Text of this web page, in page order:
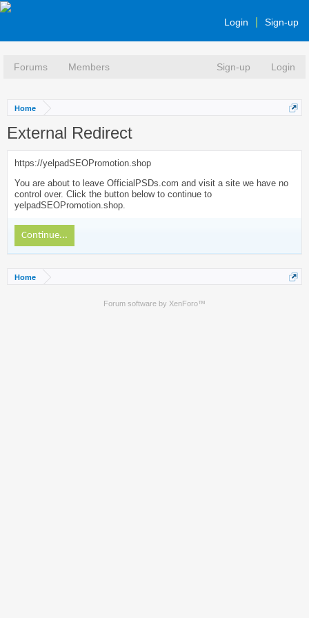
Login Sign-up
Forums Members Sign-up Login
Home
External Redirect
https://yelpadSEOPromotion.shop
You are about to leave OfficialPSDs.com and visit a site we have no
control over. Click the button below to continue to
yelpadSEOPromotion.shop.
Continue...
Home
Forum software by XenForo™